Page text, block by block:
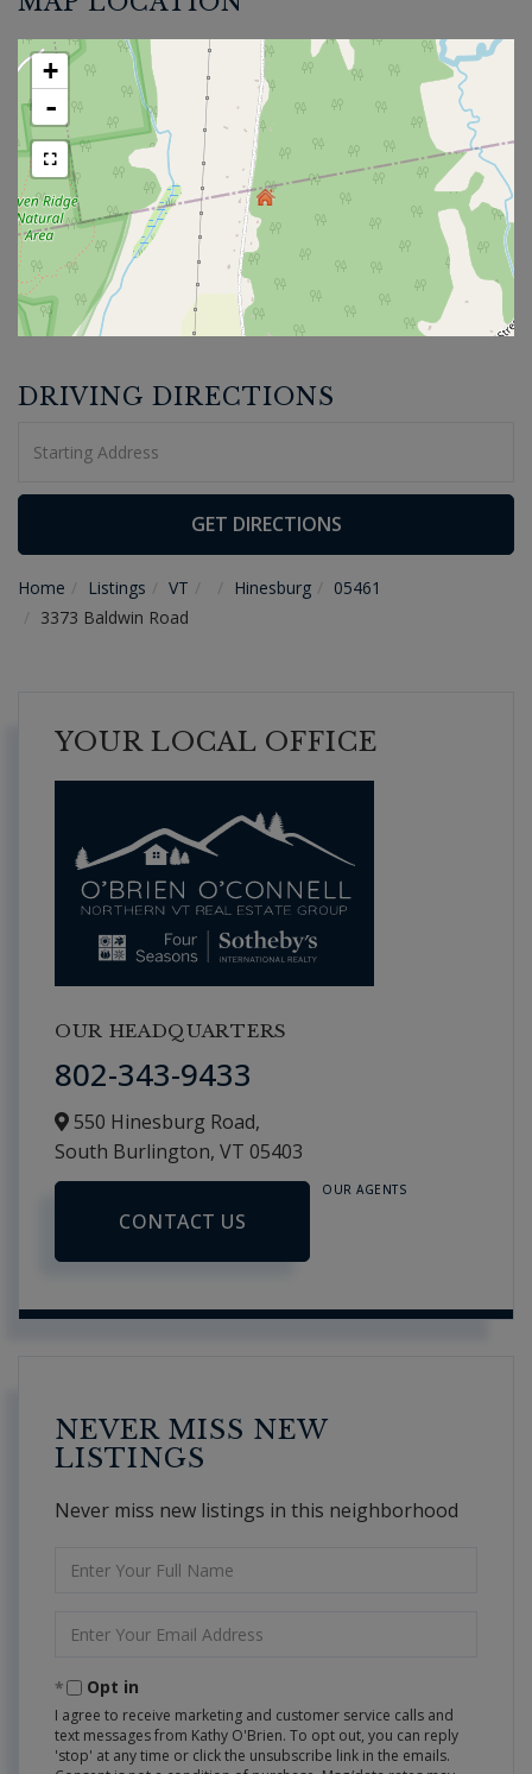
+
-
DRIVING DIRECTIONS
Directions
GET DIRECTIONS
Home Listings VT Hinesburg
05461
3373 Baldwin Road
YOUR LOCAL OFFICE
OUR HEADQUARTERS
802-343-9433
550 Hinesburg Road,
South Burlington, VT 05403
CONTACT US
OUR AGENTS
NEVER MISS NEW
LISTINGS
Never miss new listings in this neighborhood
Full
Your
Opt in
I agree to receive marketing and customer service calls and
text messages from Kathy O'Brien. To opt out, you can reply
'stop' at any time or click the unsubscribe link in the emails.